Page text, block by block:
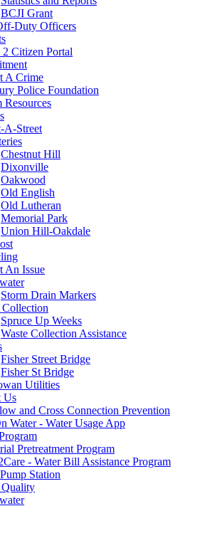
BCJI Grant
Duty Officers
2 Citizen Portal
A Crime
Police Foundation
Resources
A-Street
Chestnut Hill
Dixonville
Oakwood
Old English
Old Lutheran
Memorial Park
Union Hill-Oakdale
An Issue
Storm Drain Markers
Collection
Spruce Up Weeks
Waste Collection Assistance
Fisher Street Bridge
Fisher St Bridge
Utilities
Us
and Cross Connection Prevention
Water - Water Usage App
Pretreatment Program
- Water Bill Assistance Program
Station
Quality